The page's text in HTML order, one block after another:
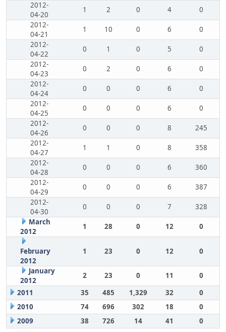
2012-
04-20
1 2 0 4
0
2012-
04-21
1 10 0 6
0
2012-
04-22
0 1 0 5
0
2012-
04-23
0 2 0 6
0
2012-
04-24
0 0 0 6
0
2012-
04-25
0 0 0 6
0
2012-
04-26
0 0 0 8
245
2012-
04-27
1 1 0 8
358
2012-
04-28
0 0 0 6
360
2012-
04-29
0 0 0 6
387
2012-
04-30
0 0 0 7
328
March
2012
1 28 0 12 0
February
2012
1 23 0 12 0
January
2012
2 23 0 11
0
2011
35 485 1,329 32
0
2010
74 696 302 18
0
2009
38 726 14 41 0